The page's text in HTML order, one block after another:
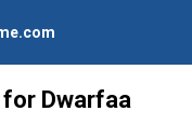
Dwarfaa